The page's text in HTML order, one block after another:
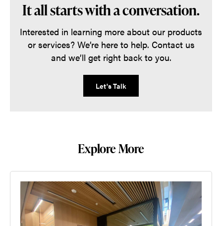
It all starts with a conversation.
Interested in learning more about our products
or services? We’re here to help. Contact us
and we’ll get right back to you.
Let's Talk
Explore More